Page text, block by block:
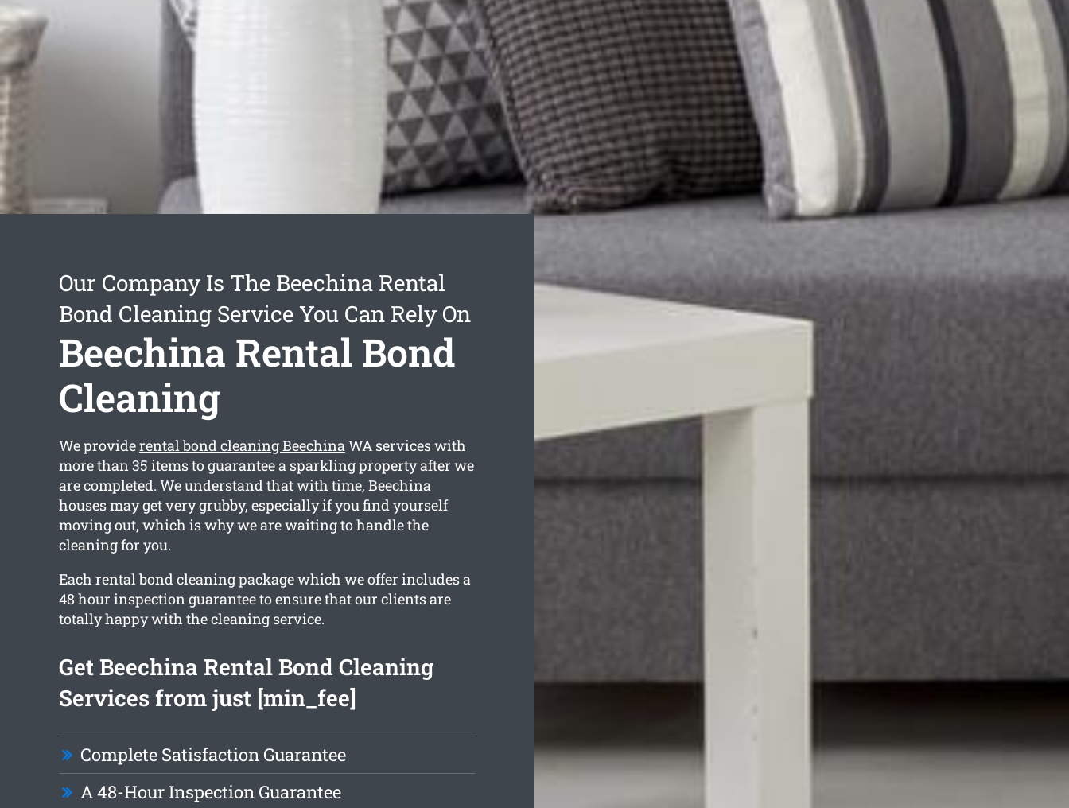
Our Company Is The Beechina Rental
Bond Cleaning Service You Can Rely On
Beechina Rental Bond
Cleaning
We providerental bond cleaning BeechinaWA services with
more than 35 items to guarantee a sparkling property after we
are completed. We understand that with time, Beechina
houses may get very grubby, especially if you find yourself
moving out, which is why we are waiting to handle the
cleaning for you.
Each rental bond cleaning package which we offer includes a
48 hour inspection guarantee to ensure that our clients are
totally happy with the cleaning service.
Get Beechina Rental Bond Cleaning
Services from just [min_fee]
Complete Satisfaction Guarantee
A 48-Hour Inspection Guarantee